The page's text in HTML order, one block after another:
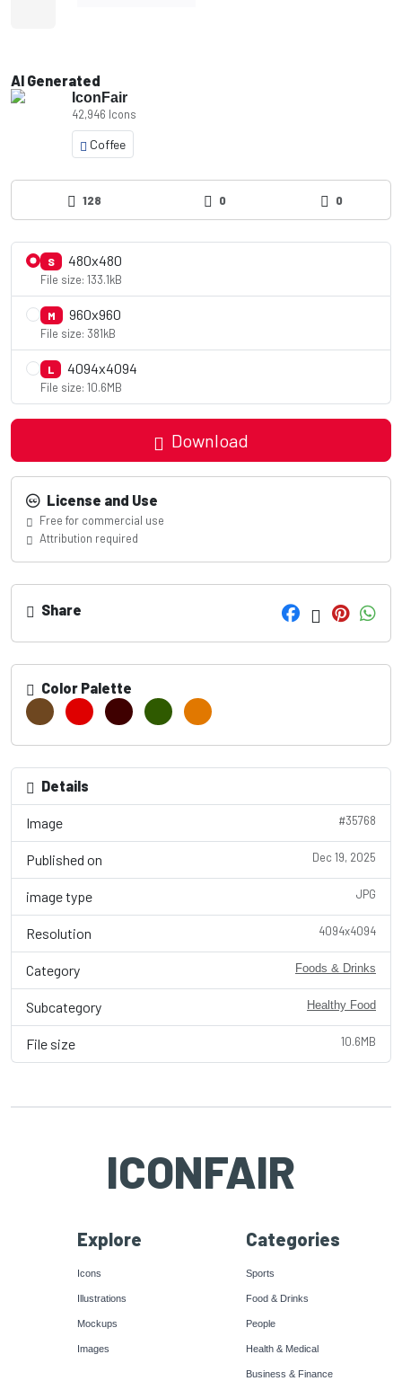
AI Generated
IconFair
42,946 Icons
Coffee
128 0 0
S 480x480
File size: 133.1kB
M 960x960
File size: 381kB
L 4094x4094
File size: 10.6MB
Download
License and Use
Free for commercial use
Attribution required
Share
Color Palette
Details
Image #35768
Published on Dec 19, 2025
image type JPG
Resolution 4094x4094
Category Foods & Drinks
Subcategory Healthy Food
File size 10.6MB
ICONFAIR
Explore
Icons
Illustrations
Mockups
Images
Categories
Sports
Food & Drinks
People
Health & Medical
Business & Finance